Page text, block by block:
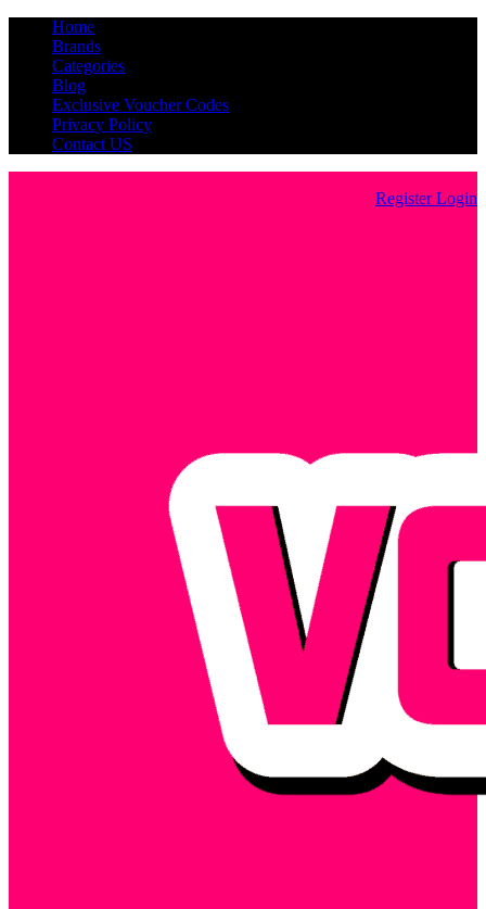
Home
Brands
Categories
Blog
Exclusive Voucher Codes
Privacy Policy
Contact US
RegisterLogin